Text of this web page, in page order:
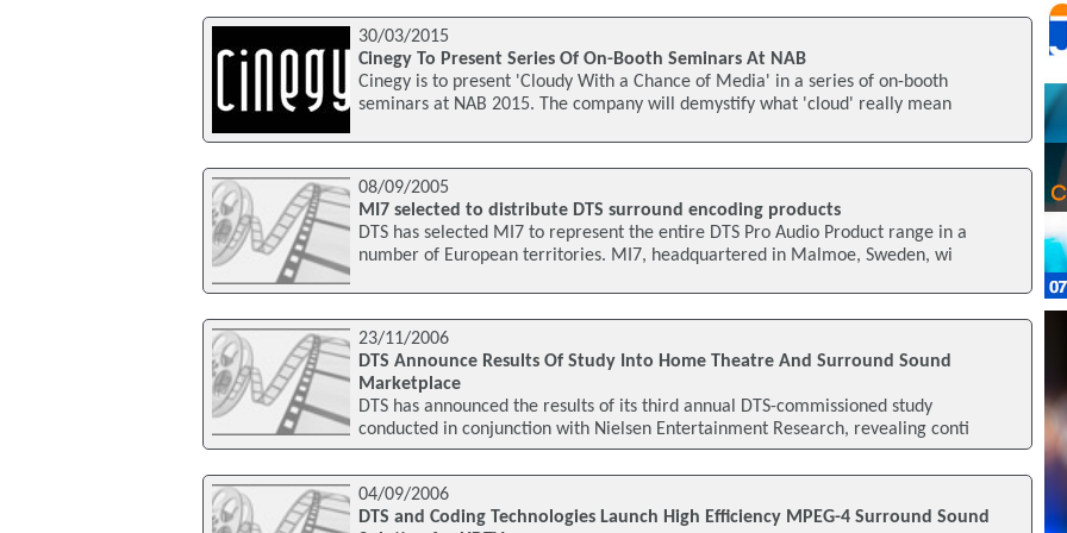
30/03/2015
Cinegy To Present Series Of On-Booth Seminars At NAB
Cinegy is to present 'Cloudy With a Chance of Media' in a series of on-booth
seminars at NAB 2015. The company will demystify what 'cloud' really mean
08/09/2005
MI7 selected to distribute DTS surround encoding products
DTS has selected MI7 to represent the entire DTS Pro Audio Product range in a
number of European territories. MI7, headquartered in Malmoe, Sweden, wi
23/11/2006
DTS Announce Results Of Study Into Home Theatre And Surround Sound
Marketplace
DTS has announced the results of its third annual DTS-commissioned study
conducted in conjunction with Nielsen Entertainment Research, revealing conti
04/09/2006
DTS and Coding Technologies Launch High Efficiency MPEG-4 Surround Sound